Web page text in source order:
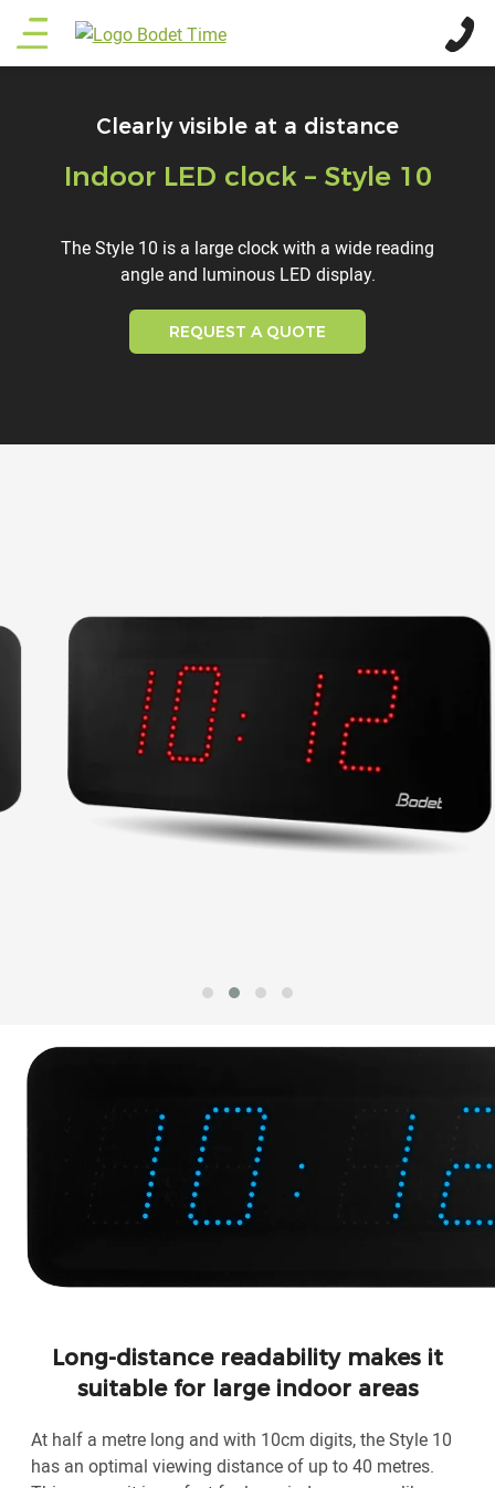
Skip
main
Main
menu
Clearly visible at a distance
Titre
Indoor LED clock – Style 10
Description
The Style 10 is a large clock with a wide reading
angle and luminous LED display.
REQUEST A QUOTE
Long-distance readability makes it
suitable for large indoor areas
At half a metre long and with 10cm digits, the Style 10
has an optimal viewing distance of up to 40 metres.